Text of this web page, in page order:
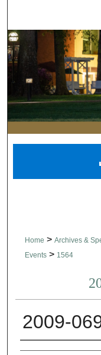
Digital
Home > Archives &
Events > 1564
2009-
Creator